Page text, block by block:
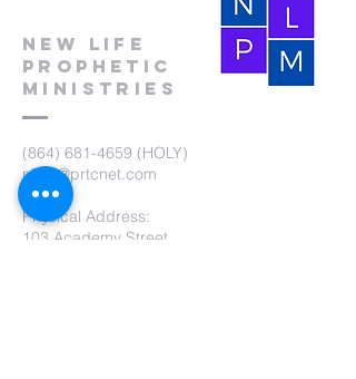
New Life
Prophetic
Ministries
(864) 681-4659 (HOLY)
nlpm@prtcnet.com
Physical Address:
103 Academy Street